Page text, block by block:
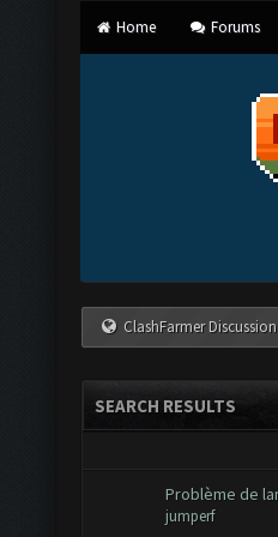
Home Forums
ClashFarmer
SEARCH RESULTS
Problème de
jumperf